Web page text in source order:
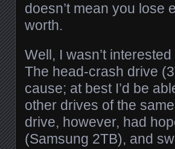
doesn’t mean you lose
worth.
Well, I wasn’t
The head-crash drive
cause; at best I’d be
other drives of the
drive, however, had
(Samsung 2TB), and